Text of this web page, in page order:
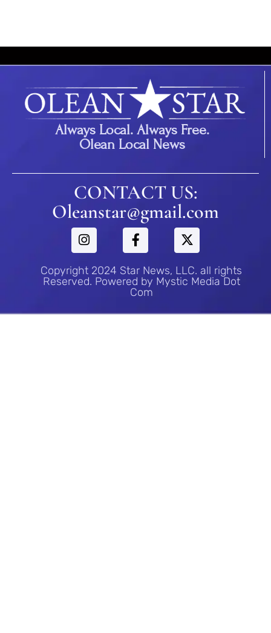
Always Local. Always Free.
Olean Local News
CONTACT US:
Oleanstar@gmail.com
Copyright 2024 Star News, LLC. all rights
Reserved. Powered by Mystic Media Dot
Com